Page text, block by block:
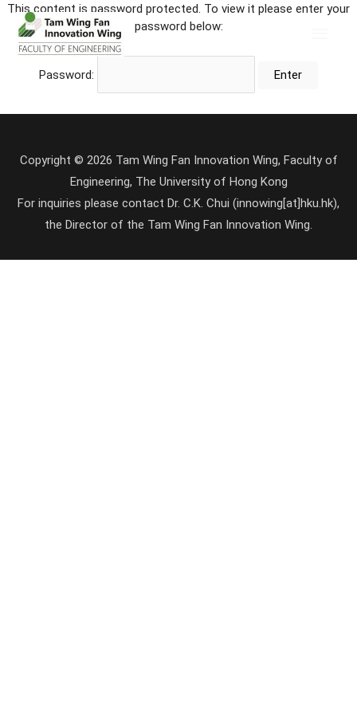
This content is password protected. To view it please enter your
password below:
Password:
Copyright © 2026 Tam Wing Fan Innovation Wing, Faculty of
Engineering, The University of Hong Kong
For inquiries please contact Dr. C.K. Chui (innowing[at]hku.hk),
the Director of the Tam Wing Fan Innovation Wing.